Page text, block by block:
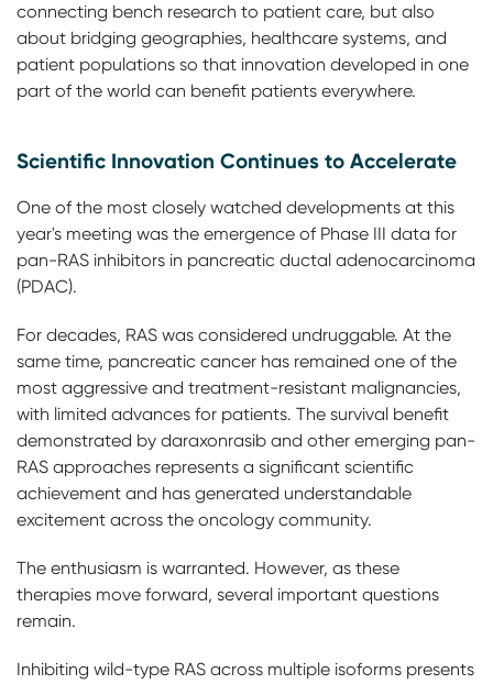
connecting bench research to patient care, but also
about bridging geographies, healthcare systems, and
patient populations so that innovation developed in one
part of the world can benefit patients everywhere.
Scientific Innovation Continues to Accelerate
One of the most closely watched developments at this
year's meeting was the emergence of Phase III data for
pan-RAS inhibitors in pancreatic ductal adenocarcinoma
(PDAC).
For decades, RAS was considered undruggable. At the
same time, pancreatic cancer has remained one of the
most aggressive and treatment-resistant malignancies,
with limited advances for patients. The survival benefit
demonstrated by daraxonrasib and other emerging pan-
RAS approaches represents a significant scientific
achievement and has generated understandable
excitement across the oncology community.
The enthusiasm is warranted. However, as these
therapies move forward, several important questions
remain.
Inhibiting wild-type RAS across multiple isoforms presents